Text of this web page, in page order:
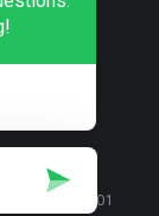
4S5 Suite 101